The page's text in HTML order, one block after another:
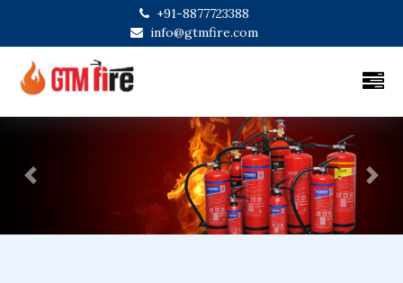
+91-8877723388
info@gtmfire.com
Previous Next